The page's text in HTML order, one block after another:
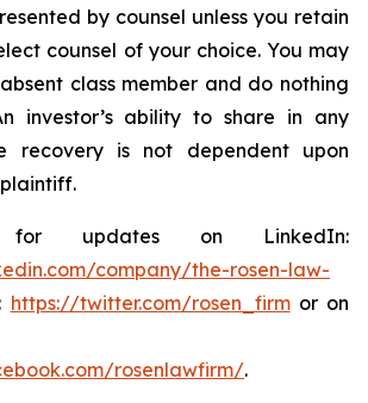
by counsel unless you retain
counsel of your choice. You may
class member and do nothing
investor’s ability to share in any
recovery is not dependent upon
updates on LinkedIn:
company/the-rosen-law-
https://twitter.com/rosen_firmor on
rosenlawfirm/.